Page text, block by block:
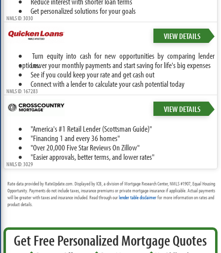
Get personalized solutions for your goals
NMLS ID: 3030
VIEW DETAILS
Turn equity into cash for new opportunities by comparing lender
options.Lower your monthly payments and start saving for life's big expenses
See if you could keep your rate and get cash out
Connect with a lender to calculate your cash potential today
NMLS ID: 167283
VIEW DETAILS
"America's #1 Retail Lender (Scottsman Guide)"
"Financing 1 and every 36 homes"
"Over 20,000 Five Star Reviews On Zillow"
"Easier approvals, better terms, and lower rates"
NMLS ID: 3029
Rate data provided by RateUpdate.com. Displayed by ICB, a division of Mortgage Research Center, NMLS #1907, Equal Housing
Opportunity. Payments do not include taxes, insurance premiums or private mortgage insurance if applicable. Actual payments
will be greater with taxes and insurance included. Read through ourlender table disclaimerfor more information on rates and
product details.
Get Free Personalized Mortgage Quotes